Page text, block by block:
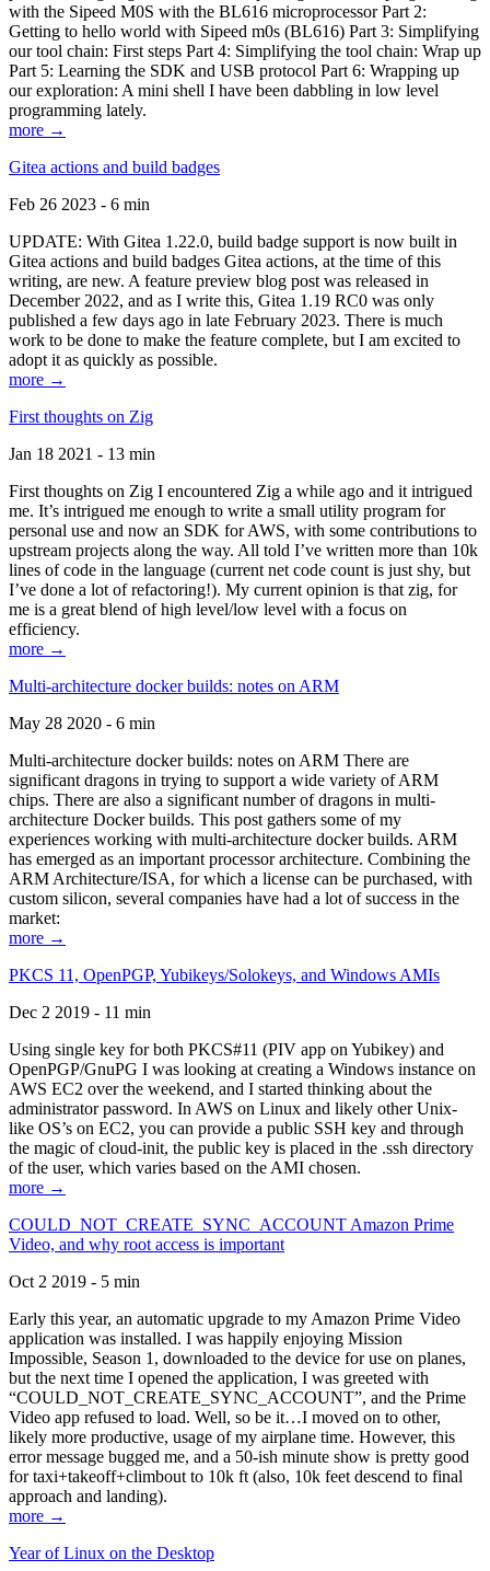
with the Sipeed M0S with the BL616 microprocessor Part 2:
Getting to hello world with Sipeed m0s (BL616) Part 3: Simplifying
our tool chain: First steps Part 4: Simplifying the tool chain: Wrap up
Part 5: Learning the SDK and USB protocol Part 6: Wrapping up
our exploration: A mini shell I have been dabbling in low level
programming lately.
more →
Gitea actions and build badges
Feb 26 2023 - 6 min
UPDATE: With Gitea 1.22.0, build badge support is now built in
Gitea actions and build badges Gitea actions, at the time of this
writing, are new. A feature preview blog post was released in
December 2022, and as I write this, Gitea 1.19 RC0 was only
published a few days ago in late February 2023. There is much
work to be done to make the feature complete, but I am excited to
adopt it as quickly as possible.
more →
First thoughts on Zig
Jan 18 2021 - 13 min
First thoughts on Zig I encountered Zig a while ago and it intrigued
me. It’s intrigued me enough to write a small utility program for
personal use and now an SDK for AWS, with some contributions to
upstream projects along the way. All told I’ve written more than 10k
lines of code in the language (current net code count is just shy, but
I’ve done a lot of refactoring!). My current opinion is that zig, for
me is a great blend of high level/low level with a focus on
efficiency.
more →
Multi-architecture docker builds: notes on ARM
May 28 2020 - 6 min
Multi-architecture docker builds: notes on ARM There are
significant dragons in trying to support a wide variety of ARM
chips. There are also a significant number of dragons in multi-
architecture Docker builds. This post gathers some of my
experiences working with multi-architecture docker builds. ARM
has emerged as an important processor architecture. Combining the
ARM Architecture/ISA, for which a license can be purchased, with
custom silicon, several companies have had a lot of success in the
market:
more →
PKCS 11, OpenPGP, Yubikeys/Solokeys, and Windows AMIs
Dec 2 2019 - 11 min
Using single key for both PKCS#11 (PIV app on Yubikey) and
OpenPGP/GnuPG I was looking at creating a Windows instance on
AWS EC2 over the weekend, and I started thinking about the
administrator password. In AWS on Linux and likely other Unix-
like OS’s on EC2, you can provide a public SSH key and through
the magic of cloud-init, the public key is placed in the .ssh directory
of the user, which varies based on the AMI chosen.
more →
COULD_NOT_CREATE_SYNC_ACCOUNT Amazon Prime
Video, and why root access is important
Oct 2 2019 - 5 min
Early this year, an automatic upgrade to my Amazon Prime Video
application was installed. I was happily enjoying Mission
Impossible, Season 1, downloaded to the device for use on planes,
but the next time I opened the application, I was greeted with
“COULD_NOT_CREATE_SYNC_ACCOUNT”, and the Prime
Video app refused to load. Well, so be it…I moved on to other,
likely more productive, usage of my airplane time. However, this
error message bugged me, and a 50-ish minute show is pretty good
for taxi+takeoff+climbout to 10k ft (also, 10k feet descend to final
approach and landing).
more →
Year of Linux on the Desktop